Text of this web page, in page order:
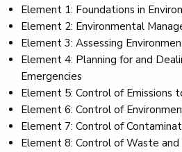
Element 1: Foundations in
Element 2: Environmental
Element 3: Assessing
Element 4: Planning for and
Emergencies
Element 5: Control of Emissions
Element 6: Control of
Element 7: Control of
Element 8: Control of Waste and